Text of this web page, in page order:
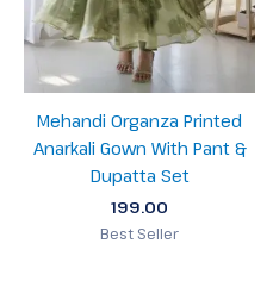
Mehandi Organza Printed
Anarkali Gown With Pant &
Dupatta Set
199.00
Best Seller